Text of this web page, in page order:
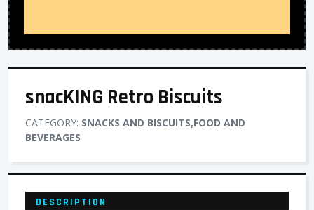
snacKING Retro Biscuits
CATEGORY: SNACKS AND BISCUITS,FOOD AND
BEVERAGES
DESCRIPTION